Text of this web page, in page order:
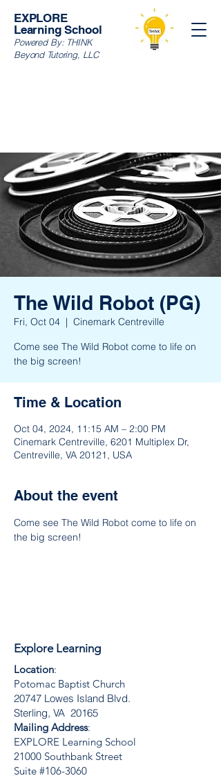
EXPLORE
Learning School
Powered By: THINK
Beyond Tutoring, LLC
The Wild Robot (PG)
Fri, Oct 04
  |
Cinemark Centreville
Come see The Wild Robot come to life on
the big screen!
Time & Location
Oct 04, 2024, 11:15 AM – 2:00 PM
Cinemark Centreville, 6201 Multiplex Dr,
Centreville, VA 20121, USA
About the event
Come see The Wild Robot come to life on
the big screen!
Explore Learning
Location:
Potomac Baptist Church
20747 Lowes Island Blvd.
Sterling, VA 20165
Mailing Address:
EXPLORE Learning School
21000 Southbank Street
Suite #106-3060